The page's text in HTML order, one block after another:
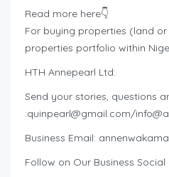
Read more here👇
For buying properties (land
properties portfolio within
HTH Annepearl Ltd:
Send your stories, questions
:quinpearl@gmail.com/
Business Email:
Follow on Our Business Social